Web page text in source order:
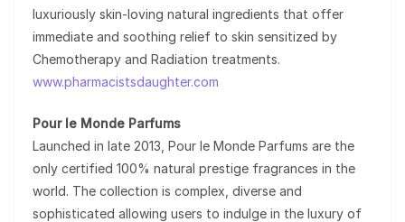
luxuriously skin-loving natural ingredients that offer
immediate and soothing relief to skin sensitized by
Chemotherapy and Radiation treatments.
www.pharmacistsdaughter.com
Pour le Monde Parfums
Launched in late 2013, Pour le Monde Parfums are the
only certified 100% natural prestige fragrances in the
world. The collection is complex, diverse and
sophisticated allowing users to indulge in the luxury of